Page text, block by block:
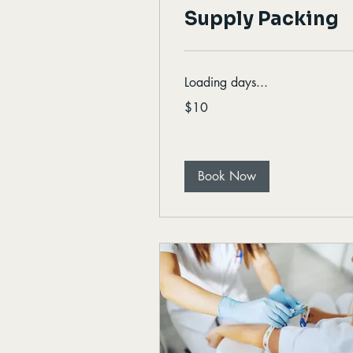
Supply Packing
Loading days...
10
Canadian
$10
Book Now